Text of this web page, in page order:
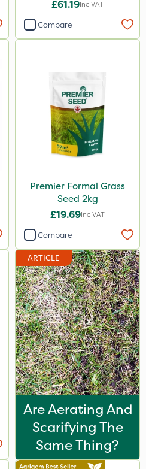
£61.19Inc VAT
Compare
Premier Formal Grass
Seed 2kg
£19.69Inc VAT
Compare
ARTICLE
Are Aerating And
Scarifying The
Same Thing?